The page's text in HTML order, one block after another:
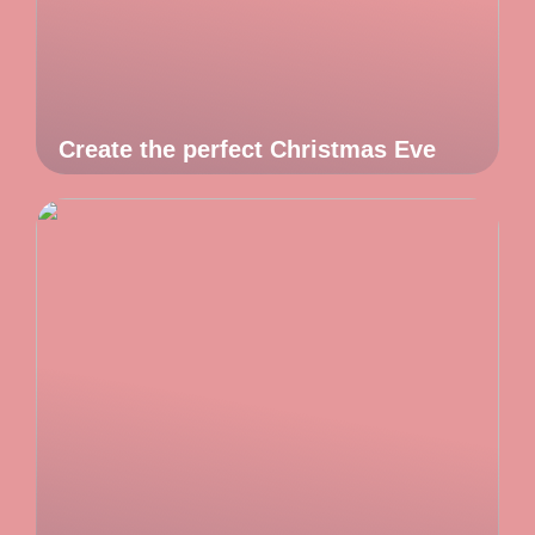
Create the perfect Christmas Eve